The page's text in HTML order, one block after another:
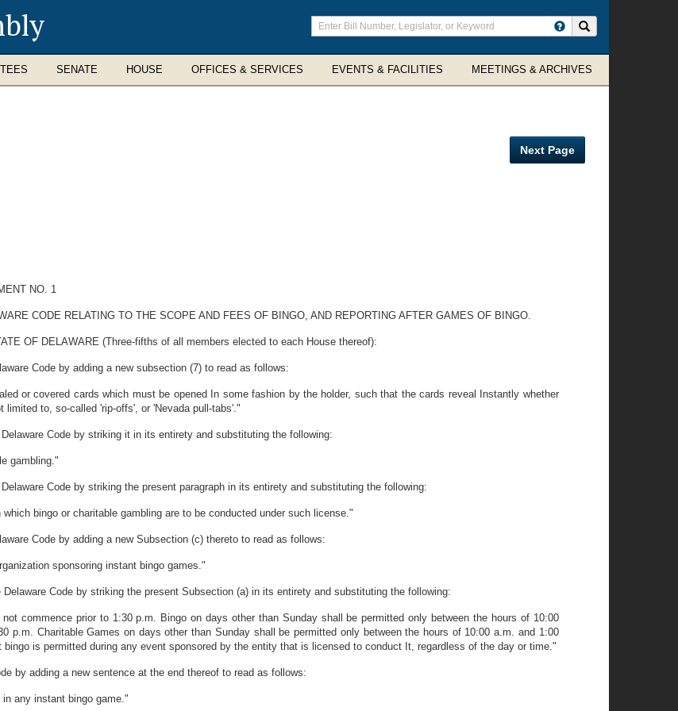
Enter
search
terms
SENATE HOUSE OFFICES & SERVICES EVENTS & FACILITIES MEETINGS & ARCHIVES
Next Page
NO. 1
CODE RELATING TO THE SCOPE AND FEES OF BINGO, AND REPORTING AFTER GAMES OF BINGO.
OF DELAWARE (Three-fifths of all members elected to each House thereof):
Code by adding a new subsection (7) to read as follows:
or covered cards which must be opened In some fashion by the holder, such that the cards reveal Instantly whether
to, so-called 'rip-offs', or 'Nevada pull-tabs'."
Code by striking it in its entirety and substituting the following:
gambling."
Code by striking the present paragraph in its entirety and substituting the following:
bingo or charitable gambling are to be conducted under such license."
Code by adding a new Subsection (c) thereto to read as follows:
sponsoring instant bingo games."
Code by striking the present Subsection (a) in its entirety and substituting the following:
commence prior to 1:30 p.m. Bingo on days other than Sunday shall be permitted only between the hours of 10:00
p.m. Charitable Games on days other than Sunday shall be permitted only between the hours of 10:00 a.m. and 1:00
is permitted during any event sponsored by the entity that is licensed to conduct It, regardless of the day or time."
by adding a new sentence at the end thereof to read as follows:
any instant bingo game."